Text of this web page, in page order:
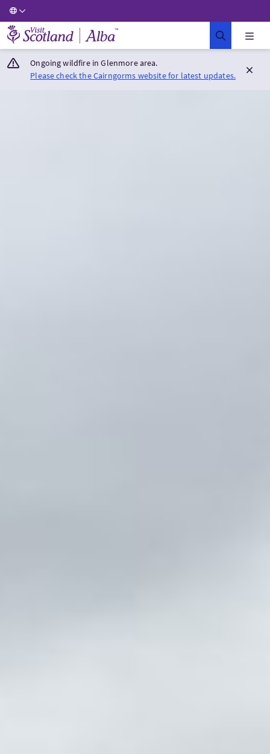
Visit Scotland Home
Ongoing wildfire in Glenmore area.
Please check the Cairngorms website for latest updates.